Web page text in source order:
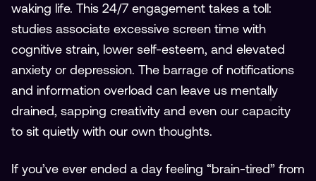
waking life. This 24/7 engagement takes a toll:
studies associate excessive screen time with
cognitive strain, lower self-esteem, and elevated
anxiety or depression. The barrage of notifications
and information overload can leave us mentally
drained, sapping creativity and even our capacity
to sit quietly with our own thoughts.
If you’ve ever ended a day feeling “brain-tired” from